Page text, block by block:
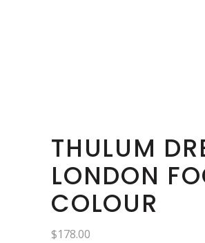
THULUM
LONDON
COLOUR
$178.00